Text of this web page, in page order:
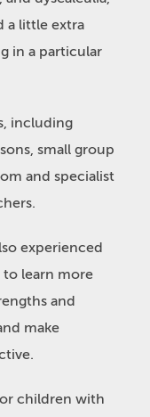
a little extra
in a particular
including
small group
and specialist
experienced
to learn more
and
make
children with